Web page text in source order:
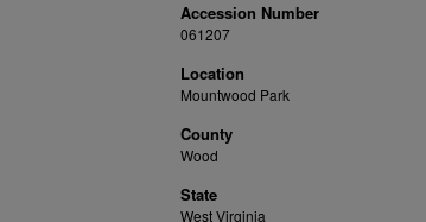
Accession Number
061207
Location
Mountwood Park
County
Wood
State
West Virginia